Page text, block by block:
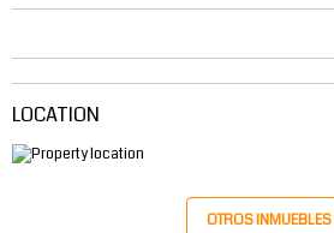
LOCATION
OTROS INMUEBLES